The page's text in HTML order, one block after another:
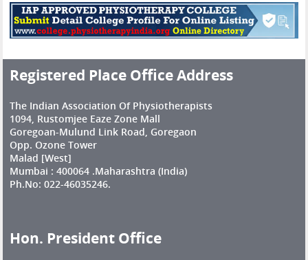
Registered Place Office Address
The Indian Association Of Physiotherapists
1094, Rustomjee Eaze Zone Mall
Goregoan-Mulund Link Road, Goregaon
Opp. Ozone Tower
Malad [West]
Mumbai : 400064 .Maharashtra (India)
Ph.No: 022-46035246.
Hon. President Office